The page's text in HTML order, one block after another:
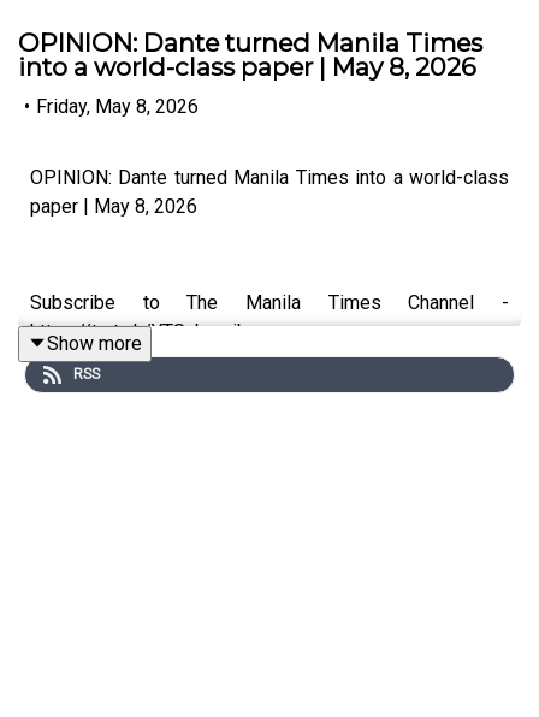
OPINION: Dante turned Manila Times
into a world-class paper | May 8, 2026
• Friday, May 8, 2026
OPINION: Dante turned Manila Times into a world-class
paper | May 8, 2026
Subscribe to The Manila Times Channel -
https://tmt.ph/YTSubscribe
Show more
RSS